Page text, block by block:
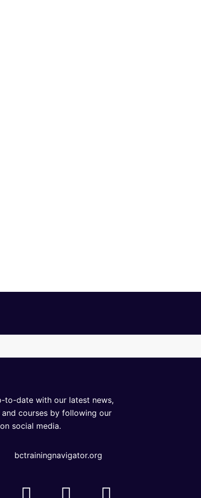
to-date with our latest news,
and courses by following our
social media.
bctrainingnavigator.org
I
L
Y